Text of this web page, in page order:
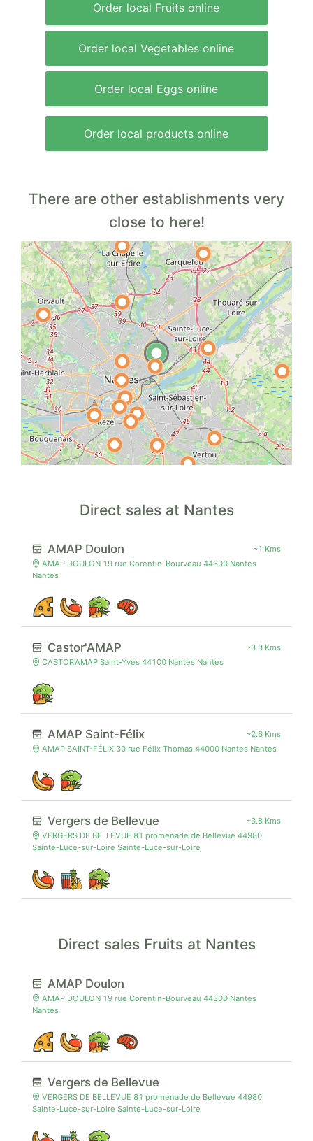
Order local Fruits online
Order local Vegetables online
Order local Eggs online
Order local products online
There are other establishments very
close to here!
Direct sales at Nantes
AMAP Doulon
~1 Kms
AMAP DOULON 19 rue Corentin-Bourveau 44300 Nantes
Nantes
Castor'AMAP
~3.3 Kms
CASTOR'AMAP Saint-Yves 44100 Nantes Nantes
AMAP Saint-Félix
~2.6 Kms
AMAP SAINT-FÉLIX 30 rue Félix Thomas 44000 Nantes Nantes
Vergers de Bellevue
~3.8 Kms
VERGERS DE BELLEVUE 81 promenade de Bellevue 44980
Sainte-Luce-sur-Loire Sainte-Luce-sur-Loire
Direct sales Fruits at Nantes
AMAP Doulon
AMAP DOULON 19 rue Corentin-Bourveau 44300 Nantes
Nantes
Vergers de Bellevue
VERGERS DE BELLEVUE 81 promenade de Bellevue 44980
Sainte-Luce-sur-Loire Sainte-Luce-sur-Loire